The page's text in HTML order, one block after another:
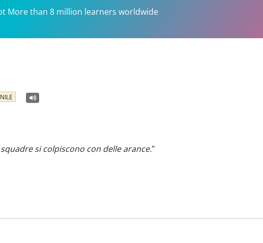
More than 8 million learners worldwide
si colpiscono con delle arance."